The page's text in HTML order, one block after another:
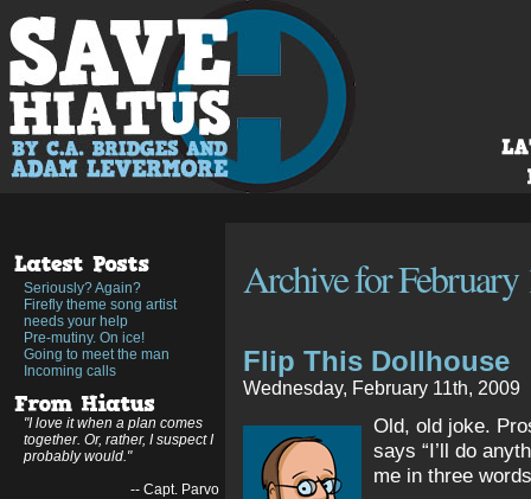
Seriously? Again?
Firefly theme song artist
needs your help
Pre-mutiny. On ice!
Going to meet the man
Incoming calls
"I love it when a plan comes
together. Or, rather, I suspect I
probably would."
-- Capt. Parvo
Archive for February
Flip This Dollhouse
Wednesday, February 11th, 2009
Old, old joke.
says “I’ll do
me in three